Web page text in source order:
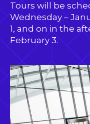
Tours will be
Wednesday –
1, and on in the
February 3.